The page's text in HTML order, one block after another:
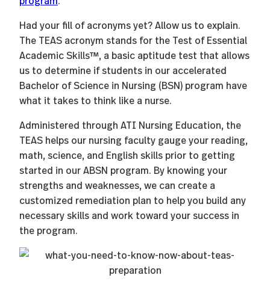
Had your fill of acronyms yet? Allow us to explain.
The TEAS acronym stands for the Test of Essential
Academic Skills™, a basic aptitude test that allows
us to determine if students in our accelerated
Bachelor of Science in Nursing (BSN) program have
what it takes to think like a nurse.
Administered through ATI Nursing Education, the
TEAS helps our nursing faculty gauge your reading,
math, science, and English skills prior to getting
started in our ABSN program. By knowing your
strengths and weaknesses, we can create a
customized remediation plan to help you build any
necessary skills and work toward your success in
the program.